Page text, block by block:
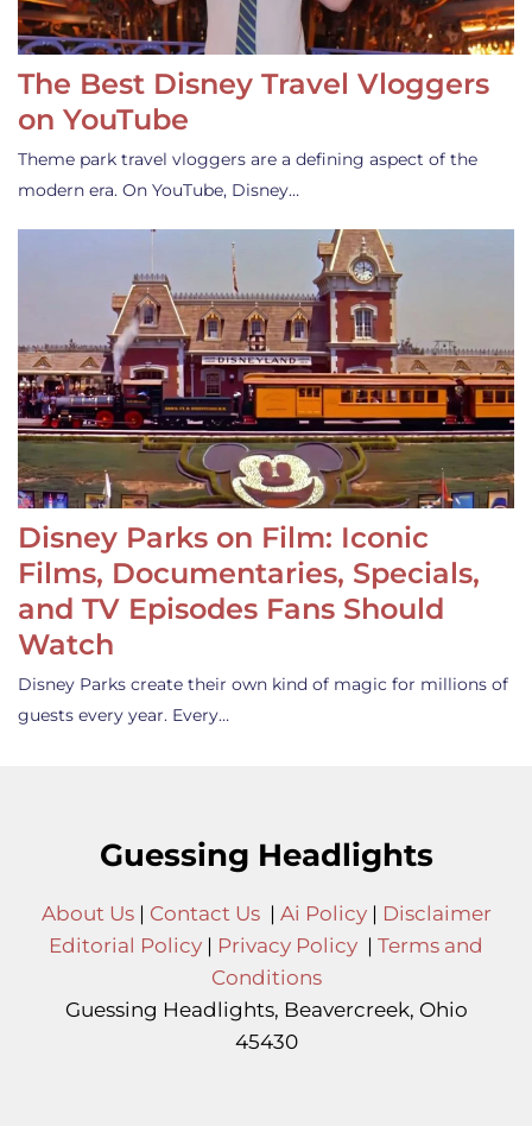
The Best Disney Travel Vloggers
on YouTube
Theme park travel vloggers are a defining aspect of the
modern era. On YouTube, Disney…
Disney Parks on Film: Iconic
Films, Documentaries, Specials,
and TV Episodes Fans Should
Watch
Disney Parks create their own kind of magic for millions of
guests every year. Every…
Guessing Headlights
About Us| Contact Us| Ai Policy| Disclaimer
Editorial Policy | Privacy Policy | Terms and
Conditions
Guessing Headlights, Beavercreek, Ohio
45430